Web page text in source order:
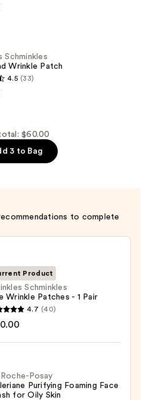
Schminkles
Wrinkle Patch
4.5 (33)
$60.00
3 to Bag
to complete
Product
Schminkles
Wrinkle Patches - 1 Pair
4.7 (40)
Roche-Posay
Purifying Foaming Face
for Oily Skin